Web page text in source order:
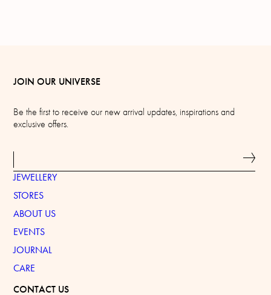
JOIN OUR UNIVERSE
Be the first to receive our new arrival updates, inspirations and
exclusive offers.
JEWELLERY
STORES
ABOUT US
EVENTS
JOURNAL
CARE
CONTACT US